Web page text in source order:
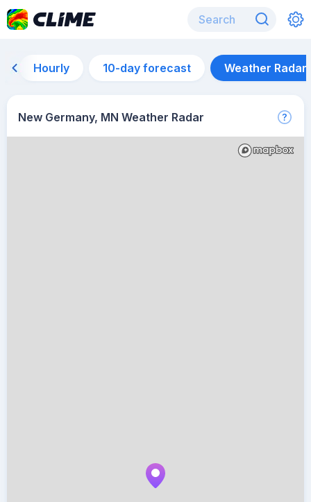
Hourly 10-day forecast Weather Radar
New Germany, MN Weather Radar